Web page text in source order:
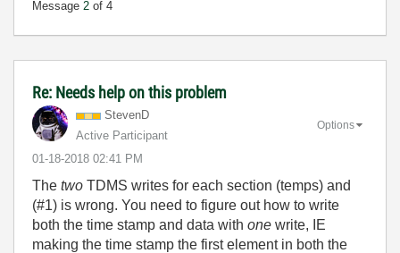
Message 2 of 4
Re: Needs help on this problem
StevenD
Active Participant
‎01-18-2018 02:41 PM
Options
The two TDMS writes for each section (temps) and
(#1) is wrong. You need to figure out how to write
both the time stamp and data with one write, IE
making the time stamp the first element in both the